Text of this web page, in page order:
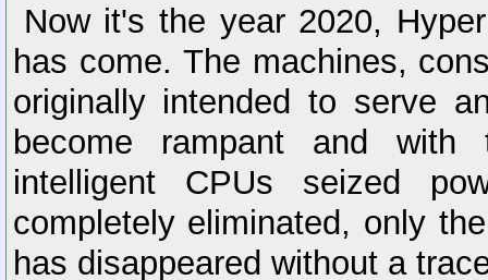
Now it's the year 2020,
has come. The machines,
originally intended to serve
become rampant and
intelligent CPUs seized
completely eliminated, only
has disappeared without a